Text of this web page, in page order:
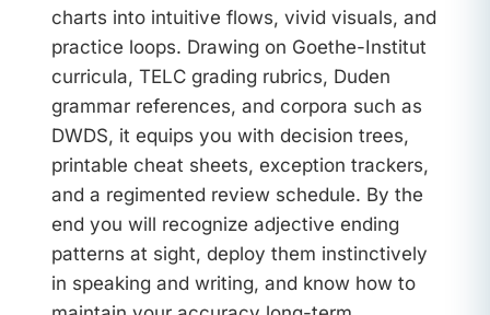
charts into intuitive flows, vivid visuals, and
practice loops. Drawing on Goethe-Institut
curricula, TELC grading rubrics, Duden
grammar references, and corpora such as
DWDS, it equips you with decision trees,
printable cheat sheets, exception trackers,
and a regimented review schedule. By the
end you will recognize adjective ending
patterns at sight, deploy them instinctively
in speaking and writing, and know how to